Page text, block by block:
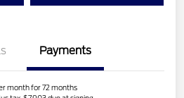
Payments
month for 72 months